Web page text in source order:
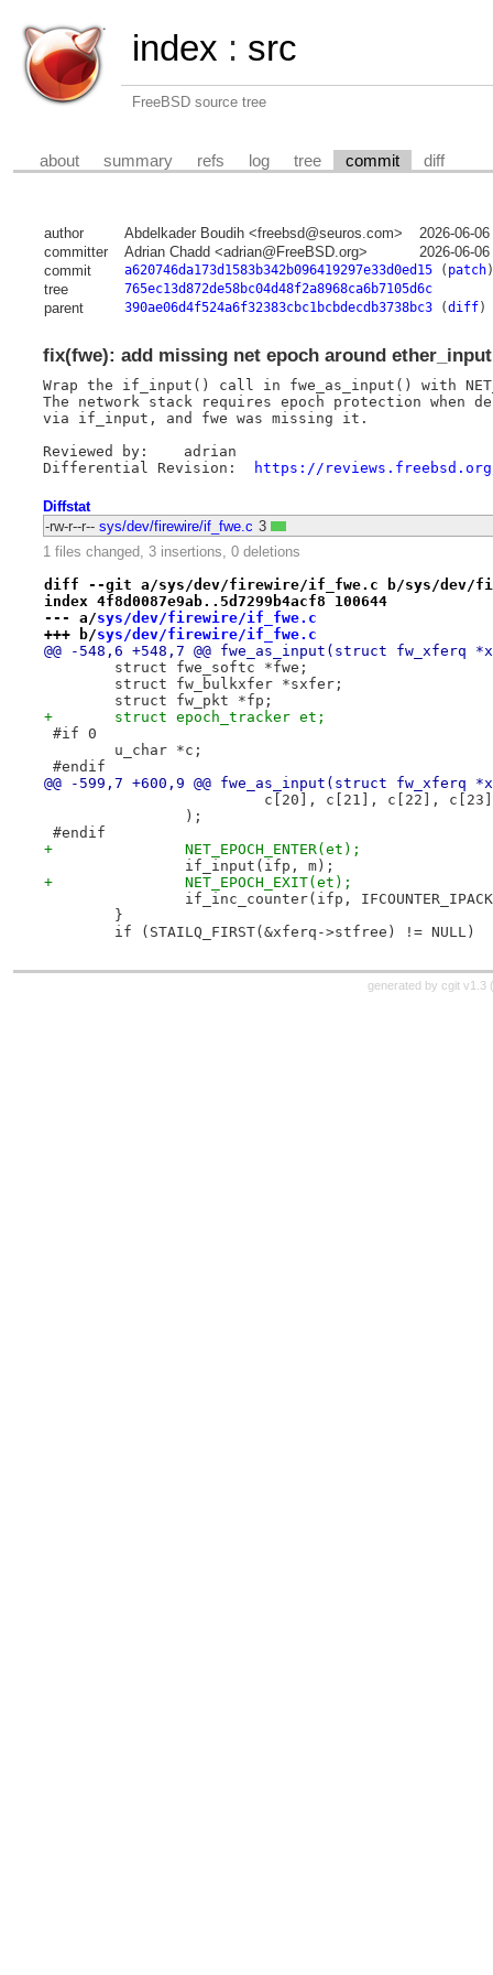
index : src
FreeBSD source tree
about summary refs log tree commit diff
author Abdelkader Boudih <freebsd@seuros.com>
2026-06-
committer
Adrian Chadd <adrian@FreeBSD.org>
2026-06-
commit
a620746da173d1583b342b096419297e33d0ed15( patch)
tree 765ec13d872de58bc04d48f2a8968ca6b7105d6c
parent 390ae06d4f524a6f32383cbc1bcbdecdb3738bc3(diff)
fix(fwe): add missing net epoch around ether_input
Wrap the if_input() call in fwe_as_input() with
The network stack requires epoch protection when
via if_input, and fwe was missing it.
Reviewed by:	adrian
https://reviews.freebsd.org/
Diffstat
-rw-r--r-- sys/dev/firewire/if_fwe.c 3
1 files changed, 3 insertions, 0 deletions
diff --git a/sys/dev/firewire/if_fwe.c b/sys/dev/
index 4f8d0087e9ab..5d7299b4acf8 100644
--- a/sys/dev/firewire/if_fwe.c
+++ b/sys/dev/firewire/if_fwe.c
@@ -548,6 +548,7 @@ fwe_as_input(struct fw_xferq
struct fwe_softc *fwe;
struct fw_bulkxfer *sxfer;
struct fw_pkt *fp;
+	struct epoch_tracker et;
#if 0
u_char *c;
#endif
@@ -599,7 +600,9 @@ fwe_as_input(struct fw_xferq
c[20], c[21], c[22], c[23]
);
#endif
+		NET_EPOCH_ENTER(et);
if_input(ifp, m);
+		NET_EPOCH_EXIT(et);
if_inc_counter(ifp,
}
if (STAILQ_FIRST(&xferq->stfree) != NULL)
generated by cgit v1.3 (